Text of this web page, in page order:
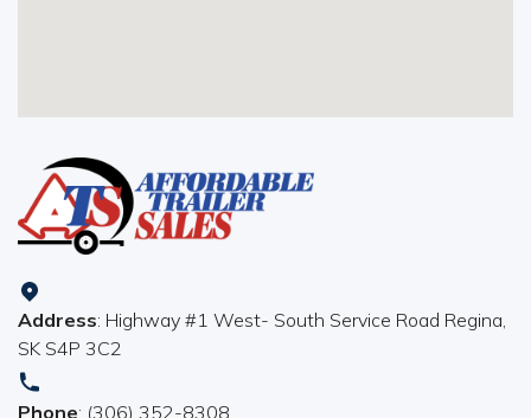
Address: Highway #1 West- South Service Road Regina,
SK S4P 3C2
Phone: (306) 352-8308